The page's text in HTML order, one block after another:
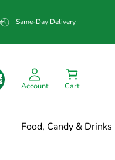
Same-Day Delivery
Account Cart
Food, Candy & Drinks